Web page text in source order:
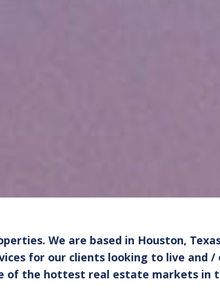
We are based in Houston,
for our clients looking to live and
of the hottest real estate markets in